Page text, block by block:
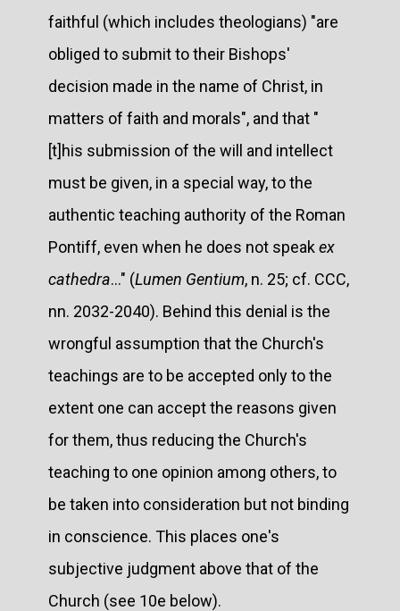
faithful (which includes theologians) "are
obliged to submit to their Bishops'
decision made in the name of Christ, in
matters of faith and morals", and that "
[t]his submission of the will and intellect
must be given, in a special way, to the
authentic teaching authority of the Roman
Pontiff, even when he does not speakex
cathedra..." (Lumen Gentium, n. 25; cf. CCC,
nn. 2032-2040). Behind this denial is the
wrongful assumption that the Church's
teachings are to be accepted only to the
extent one can accept the reasons given
for them, thus reducing the Church's
teaching to one opinion among others, to
be taken into consideration but not binding
in conscience. This places one's
subjective judgment above that of the
Church (see 10e below).